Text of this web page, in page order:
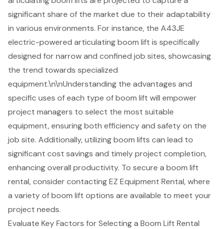
significant share of the market due to their adaptability
in various environments. For instance, the A43JE
electric-powered articulating boom lift is specifically
designed for narrow and confined job sites, showcasing
the trend towards specialized
equipment.\n\nUnderstanding the advantages and
specific uses of each type of boom lift will empower
project managers to select the most suitable
equipment, ensuring both efficiency and safety on the
job site. Additionally, utilizing boom lifts can lead to
significant cost savings and timely project completion,
enhancing overall productivity. To secure a boom lift
rental, consider contacting EZ Equipment Rental, where
a variety of boom lift options are available to meet your
project needs.
Evaluate Key Factors for Selecting a Boom Lift Rental